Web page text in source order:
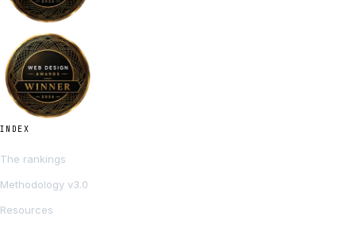
INDEX
The rankings
Methodology v3.0
Resources